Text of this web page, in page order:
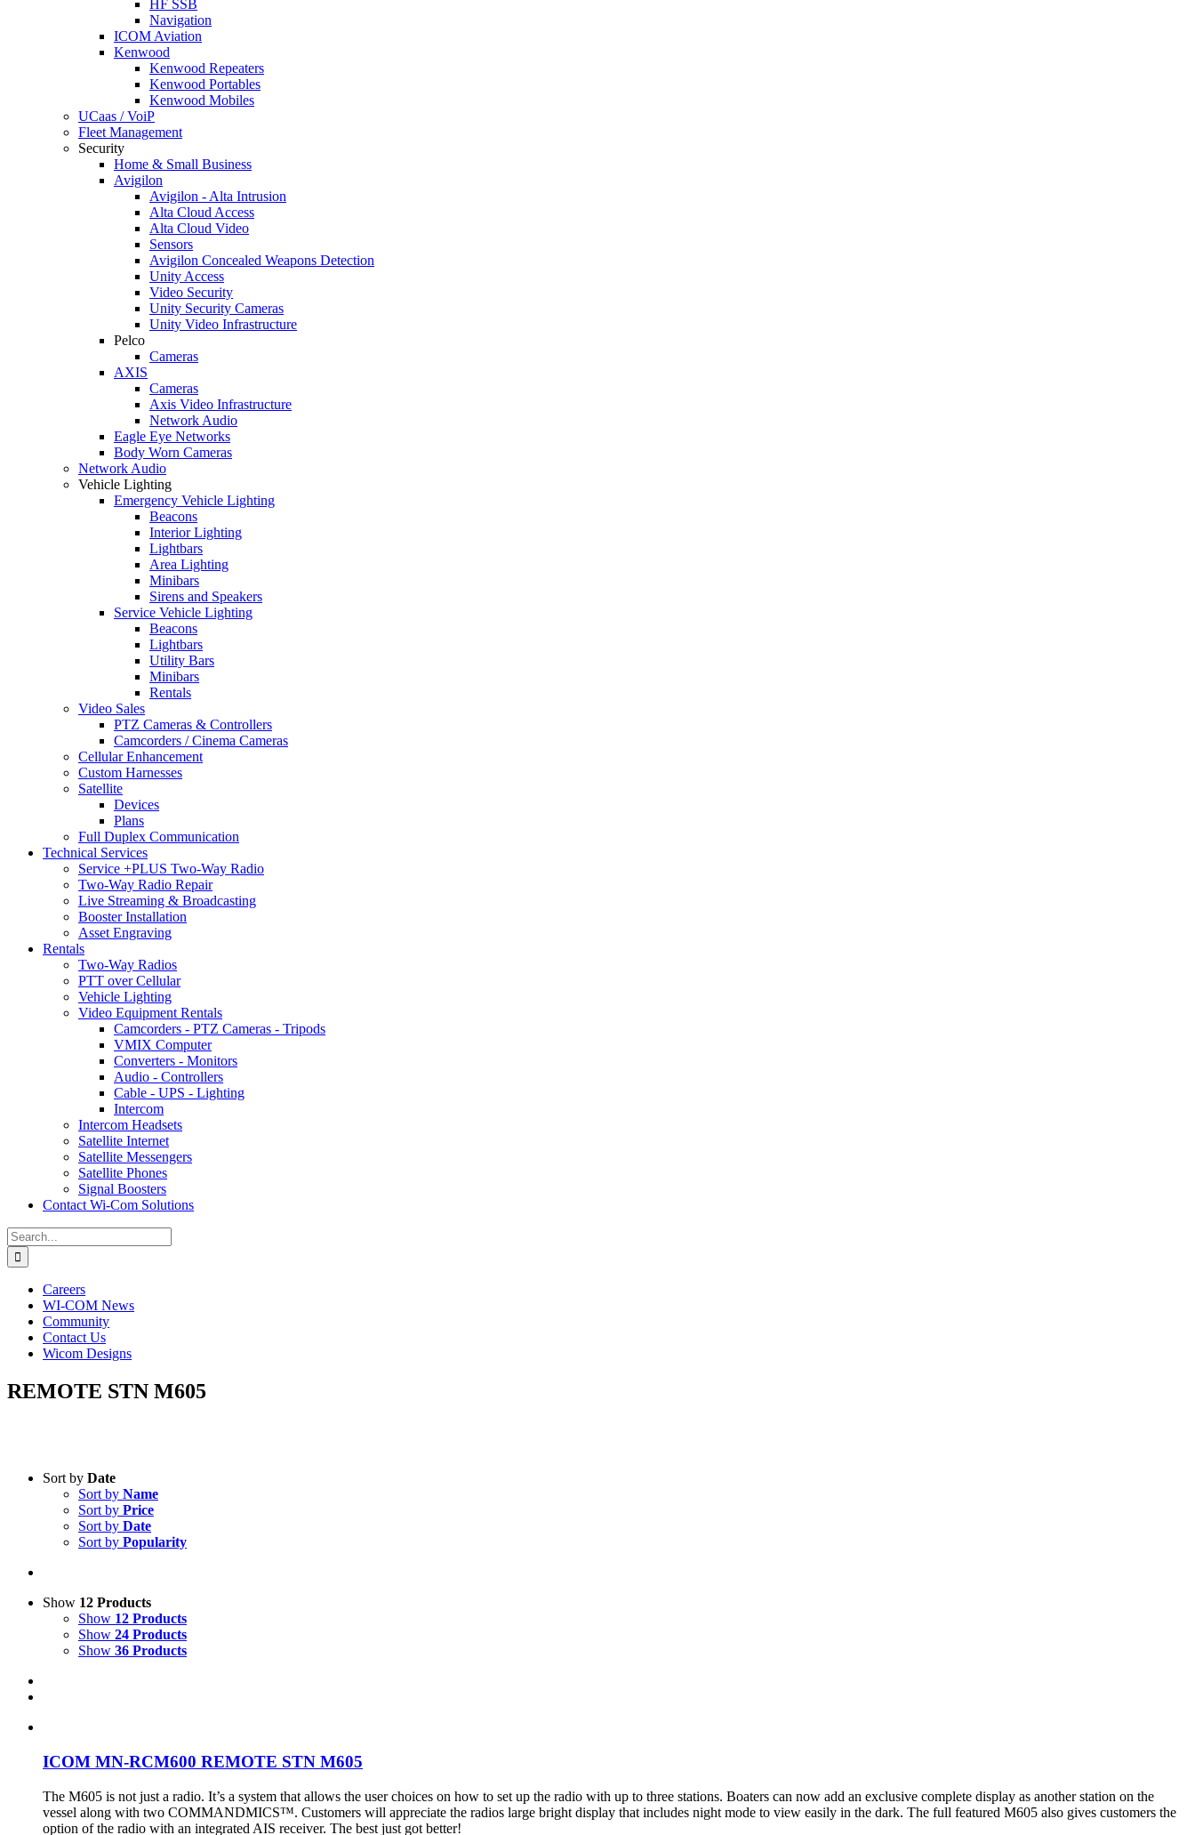
HF SSB
Navigation
ICOM Aviation
Kenwood
Kenwood Repeaters
Kenwood Portables
Kenwood Mobiles
UCaas / VoiP
Fleet Management
Security
Home & Small Business
Avigilon
Avigilon - Alta Intrusion
Alta Cloud Access
Alta Cloud Video
Sensors
Avigilon Concealed Weapons Detection
Unity Access
Video Security
Unity Security Cameras
Unity Video Infrastructure
Pelco
Cameras
AXIS
Cameras
Axis Video Infrastructure
Network Audio
Eagle Eye Networks
Body Worn Cameras
Network Audio
Vehicle Lighting
Emergency Vehicle Lighting
Beacons
Interior Lighting
Lightbars
Area Lighting
Minibars
Sirens and Speakers
Service Vehicle Lighting
Beacons
Lightbars
Utility Bars
Minibars
Rentals
Video Sales
PTZ Cameras & Controllers
Camcorders / Cinema Cameras
Cellular Enhancement
Custom Harnesses
Satellite
Devices
Plans
Full Duplex Communication
Technical Services
Service +PLUS Two-Way Radio
Two-Way Radio Repair
Live Streaming & Broadcasting
Booster Installation
Asset Engraving
Rentals
Two-Way Radios
PTT over Cellular
Vehicle Lighting
Video Equipment Rentals
Camcorders - PTZ Cameras - Tripods
VMIX Computer
Converters - Monitors
Audio - Controllers
Cable - UPS - Lighting
Intercom
Intercom Headsets
Satellite Internet
Satellite Messengers
Satellite Phones
Signal Boosters
Contact Wi-Com Solutions
Search
for:
Careers
WI-COM News
Community
Contact Us
Wicom Designs
REMOTE STN M605
Sort by Date
Sort by Name
Sort by Price
Sort by Date
Sort by Popularity
Show 12 Products
Show 12 Products
Show 24 Products
Show 36 Products
ICOM MN-RCM600 REMOTE STN M605
The M605 is not just a radio. It’s a system that allows the user choices on how to set up the radio with up to three stations. Boaters can now add an exclusive complete display as another station on the
vessel along with two COMMANDMICS™. Customers will appreciate the radios large bright display that includes night mode to view easily in the dark. The full featured M605 also gives customers the
option of the radio with an integrated AIS receiver. The best just got better!